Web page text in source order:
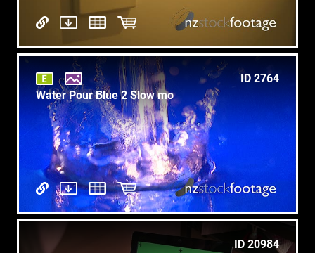
ID 2764
Water Pour Blue 2 Slow mo
ID 20984